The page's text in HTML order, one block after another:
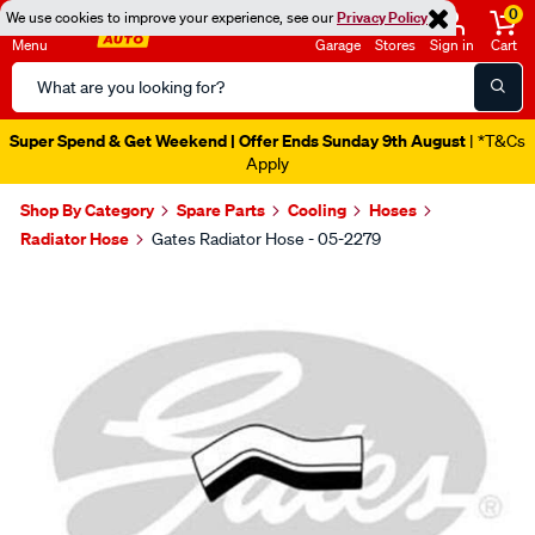
We use cookies to improve your experience, see ourPrivacy Policy
Menu
Search
Catalog
Garage Stores Sign in
0
Cart
Super Spend & Get Weekend | Offer Ends Sunday 9th August | *T&Cs
Apply
Shop By Category Spare Parts Cooling
Hoses
Radiator Hose
Gates Radiator Hose - 05-2279